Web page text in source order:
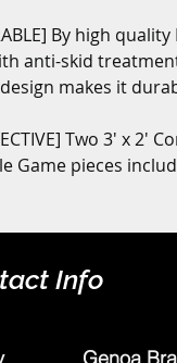
By high
anti-skid
makes it
Two 3' x
Game pieces
Info